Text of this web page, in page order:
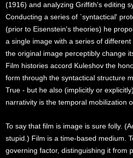
(1916) and analyzing Griffith's editing
Conducting a series of `syntactical'
(prior to Eisenstein's theories) he
a single image with a series of
the original image perceptibly change
Film histories accord Kuleshov the
form through the syntactical structure
True - but he also (implicitly or
narrativity is the temporal mobilization
To say that film is image is sure folly.
stupid.) Film is a time-based medium.
governing factor, distinguishing it from